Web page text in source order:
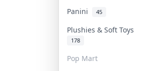
Panini 45
Plushies & Soft Toys
178
Pop Mart